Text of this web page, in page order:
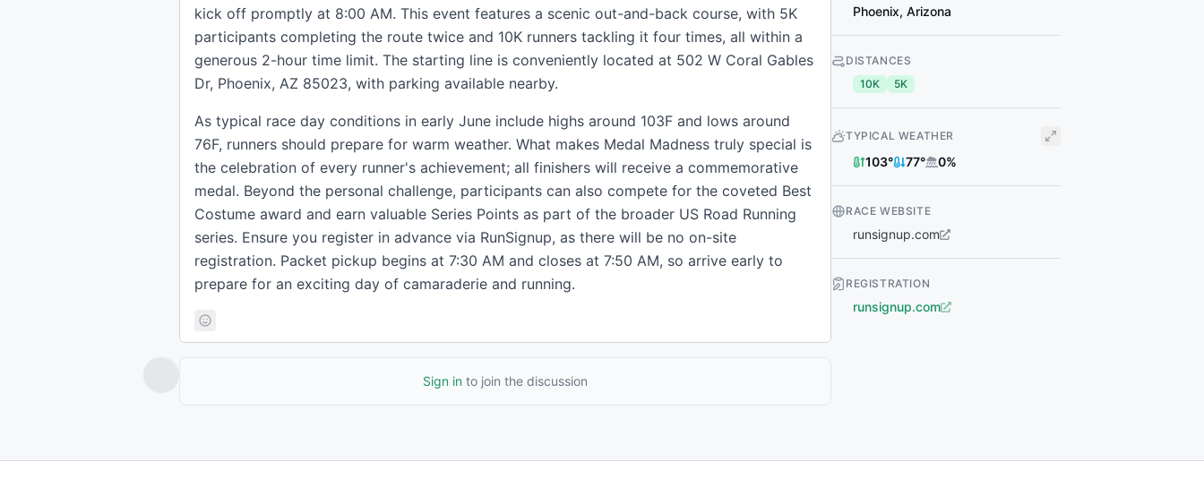
kick off promptly at 8:00 AM. This event features a scenic out-and-back course, with 5K
participants completing the route twice and 10K runners tackling it four times, all within a
generous 2-hour time limit. The starting line is conveniently located at 502 W Coral Gables
Dr, Phoenix, AZ 85023, with parking available nearby.
As typical race day conditions in early June include highs around 103F and lows around
76F, runners should prepare for warm weather. What makes Medal Madness truly special is
the celebration of every runner's achievement; all finishers will receive a commemorative
medal. Beyond the personal challenge, participants can also compete for the coveted Best
Costume award and earn valuable Series Points as part of the broader US Road Running
series. Ensure you register in advance via RunSignup, as there will be no on-site
registration. Packet pickup begins at 7:30 AM and closes at 7:50 AM, so arrive early to
prepare for an exciting day of camaraderie and running.
Sign in to join the discussion
Phoenix, Arizona
DISTANCES
10K
5K
TYPICAL WEATHER
103° 77° 0%
RACE WEBSITE
runsignup.com
REGISTRATION
runsignup.com